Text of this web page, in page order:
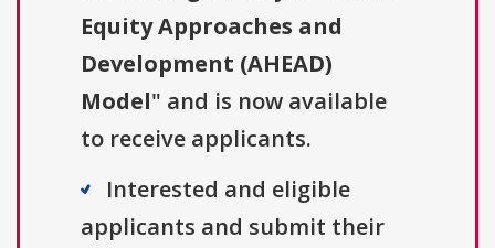
Equity Approaches and
Development (AHEAD)
Model" and is now available
to receive applicants.
Interested and eligible
applicants and submit their